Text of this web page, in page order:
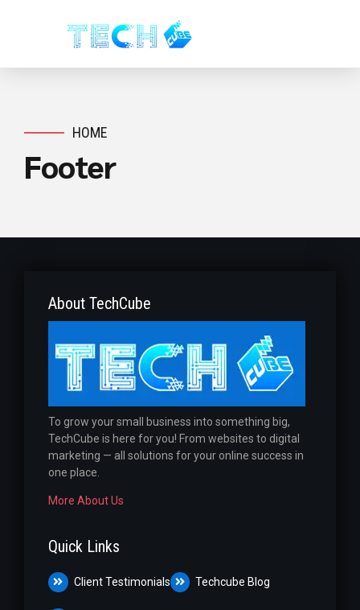
HOME
Footer
About TechCube
To grow your small business into something big,
TechCube is here for you! From websites to digital
marketing — all solutions for your online success in
one place.
More About Us
Quick Links
Client Testimonials Techcube Blog